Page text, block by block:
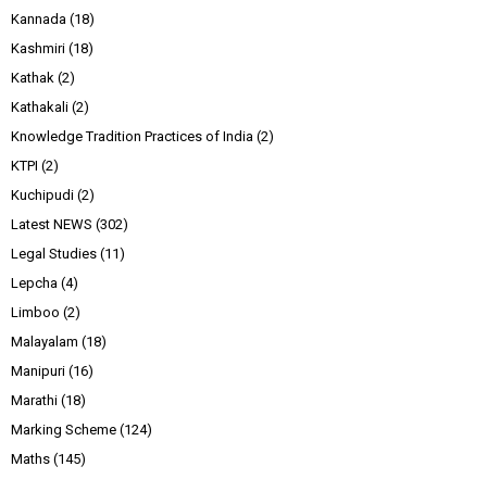
Kannada (18)
Kashmiri (18)
Kathak (2)
Kathakali (2)
Knowledge Tradition Practices of India (2)
KTPI (2)
Kuchipudi (2)
Latest NEWS (302)
Legal Studies (11)
Lepcha (4)
Limboo (2)
Malayalam (18)
Manipuri (16)
Marathi (18)
Marking Scheme (124)
Maths (145)